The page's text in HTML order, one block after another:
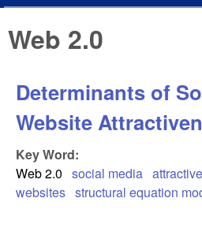
Web 2.0
Determinants of
Website
Key Word:
Web 2.0 social media
websites structural equation